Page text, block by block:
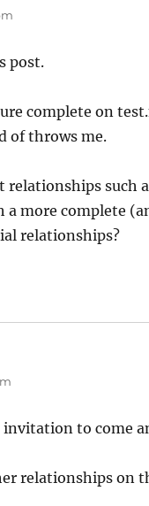
post.
complete on
of throws me.
such
more complete
relationships?
invitation to come
relationships on